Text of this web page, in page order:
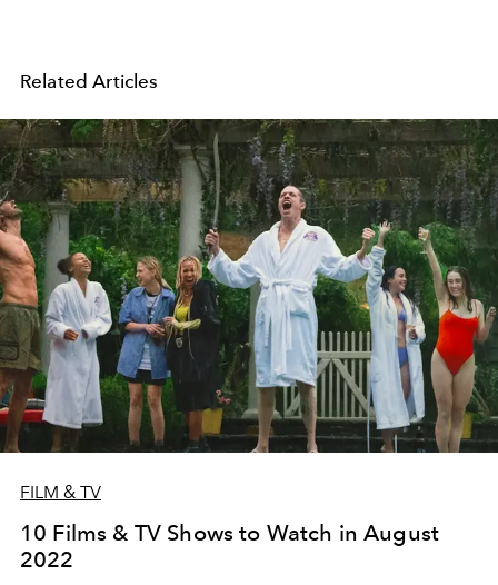
Related Articles
FILM & TV
10 Films & TV Shows to Watch in August
2022